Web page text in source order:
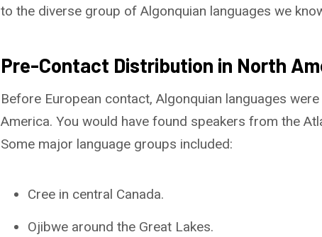
to the diverse group of Algonquian languages we
Pre-Contact Distribution in North
Before European contact, Algonquian languages
America. You would have found speakers from the
Some major language groups included:
Cree in central Canada.
Ojibwe around the Great Lakes.